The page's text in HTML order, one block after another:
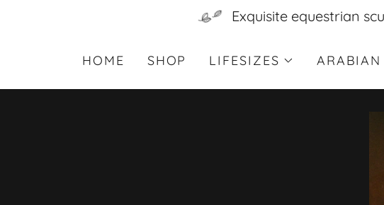
Exquisite equestrian
HOME SHOP LIFESIZES ARABIAN